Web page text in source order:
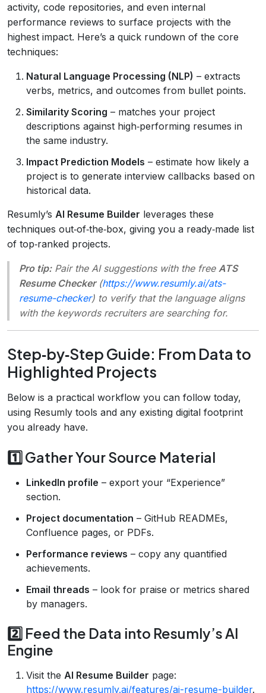
activity, code repositories, and even internal
performance reviews to surface projects with the
highest impact. Here’s a quick rundown of the core
techniques:
Natural Language Processing (NLP) – extracts
verbs, metrics, and outcomes from bullet points.
Similarity Scoring – matches your project
descriptions against high‑performing resumes in
the same industry.
Impact Prediction Models – estimate how likely a
project is to generate interview callbacks based on
historical data.
Resumly’s AI Resume Builder leverages these
techniques out‑of‑the‑box, giving you a ready‑made list
of top‑ranked projects.
Pro tip:Pair the AI suggestions with the free ATS
Resume Checker(https://www.resumly.ai/ats-
resume-checker) to verify that the language aligns
with the keywords recruiters are searching for.
Step‑by‑Step Guide: From Data to
Highlighted Projects
Below is a practical workflow you can follow today,
using Resumly tools and any existing digital footprint
you already have.
1️⃣ Gather Your Source Material
LinkedIn profile – export your “Experience”
section.
Project documentation – GitHub READMEs,
Confluence pages, or PDFs.
Performance reviews – copy any quantified
achievements.
Email threads – look for praise or metrics shared
by managers.
2️⃣ Feed the Data into Resumly’s AI
Engine
Visit the AI Resume Builder page:
https://www.resumly.ai/features/ai-resume-builder.